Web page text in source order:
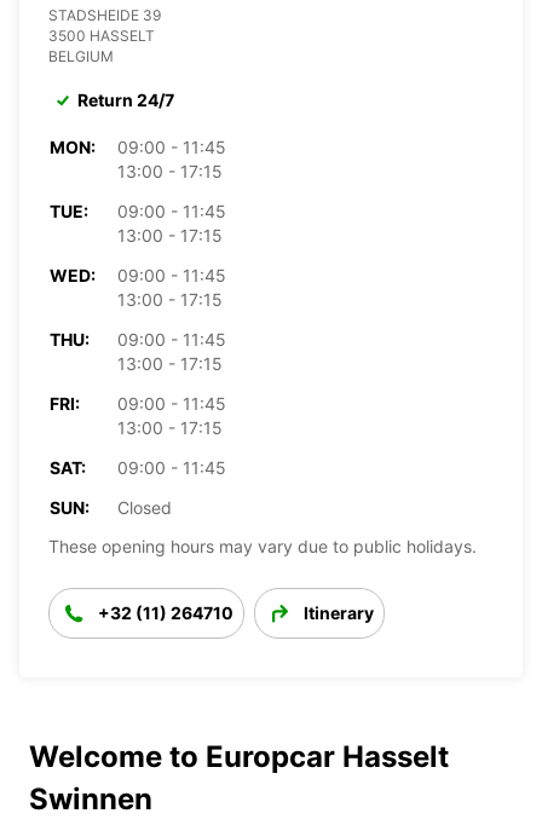
STADSHEIDE 39
3500 HASSELT
BELGIUM
Return 24/7
MON:
09:00 - 11:45
13:00 - 17:15
TUE:
09:00 - 11:45
13:00 - 17:15
WED:
09:00 - 11:45
13:00 - 17:15
THU:
09:00 - 11:45
13:00 - 17:15
FRI:
09:00 - 11:45
13:00 - 17:15
SAT:
09:00 - 11:45
SUN:
Closed
These opening hours may vary due to public holidays.
+32 (11) 264710 Itinerary
Welcome to Europcar Hasselt
Swinnen